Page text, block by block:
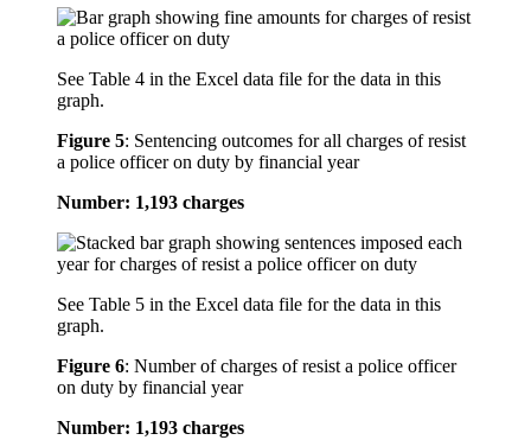
See Table 4 in the Excel data file for the data in this
graph.
Figure 5: Sentencing outcomes for all charges of resist
a police officer on duty by financial year
Number: 1,193 charges
See Table 5 in the Excel data file for the data in this
graph.
Figure 6: Number of charges of resist a police officer
on duty by financial year
Number: 1,193 charges